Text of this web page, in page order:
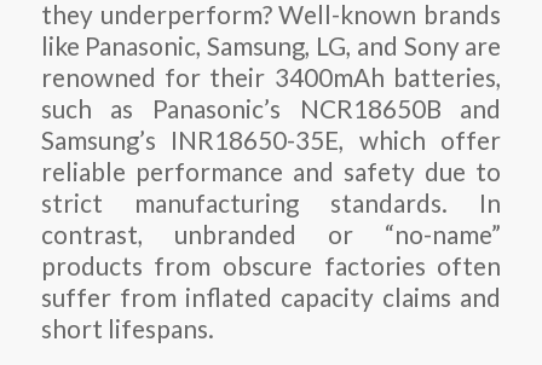
they underperform? Well-known brands
like Panasonic, Samsung, LG, and Sony are
renowned for their 3400mAh batteries,
such as Panasonic’s NCR18650B and
Samsung’s INR18650-35E, which offer
reliable performance and safety due to
strict manufacturing standards. In
contrast, unbranded or “no-name”
products from obscure factories often
suffer from inflated capacity claims and
short lifespans.